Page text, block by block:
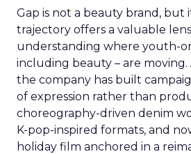
Gap is not a beauty brand, but
trajectory offers a valuable
understanding where youth-
including beauty – are moving.
the company has built
of expression rather than
choreography-driven denim
K-pop-inspired formats, and
holiday film anchored in a